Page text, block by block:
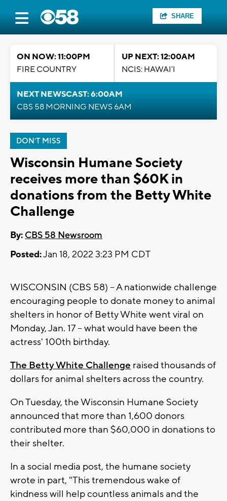
SHARE
ON NOW: 11:00PM
FIRE COUNTRY
UP NEXT: 12:00AM
NCIS: HAWAI'I
NEXT NEWSCAST: 6:00AM
CBS 58 MORNING NEWS 6AM
DON'T MISS
Wisconsin Humane Society
receives more than $60K in
donations from the Betty White
Challenge
By: CBS 58 Newsroom
Posted:Jan 18, 2022 3:23 PM CDT
WISCONSIN (CBS 58) -- A nationwide challenge
encouraging people to donate money to animal
shelters in honor of Betty White went viral on
Monday, Jan. 17 -- what would have been the
actress' 100th birthday.
The Betty White Challenge raised thousands of
dollars for animal shelters across the country.
On Tuesday, the Wisconsin Humane Society
announced that more than 1,600 donors
contributed more than $60,000 in donations to
their shelter.
In a social media post, the humane society
wrote in part, "This tremendous wake of
kindness will help countless animals and the